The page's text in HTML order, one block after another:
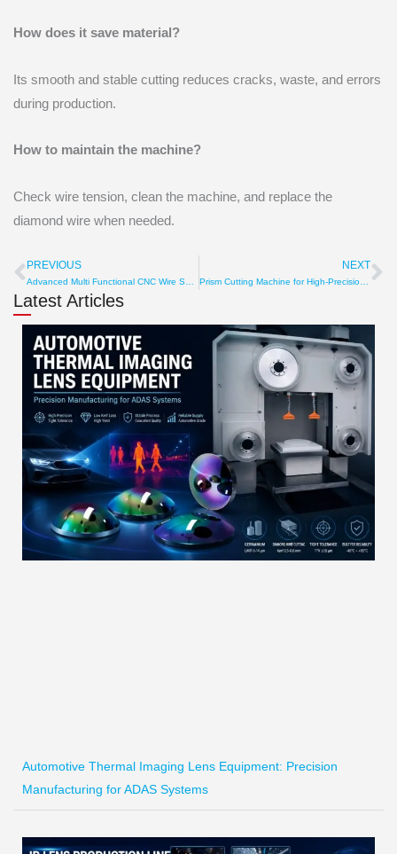
How does it save material?
Its smooth and stable cutting reduces cracks, waste, and errors
during production.
How to maintain the machine?
Check wire tension, clean the machine, and replace the
diamond wire when needed.
Prev
PREVIOUS
Advanced Multi Functional CNC Wire Saw for Smart Cutting
NEXT
Prism Cutting Machine for High-Precision Optical Glass Cuts
Latest Articles
Automotive Thermal Imaging Lens Equipment: Precision
Manufacturing for ADAS Systems